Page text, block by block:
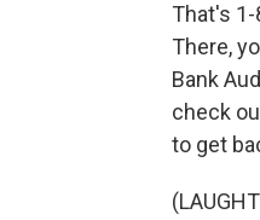
That's
There,
Bank
check
to get